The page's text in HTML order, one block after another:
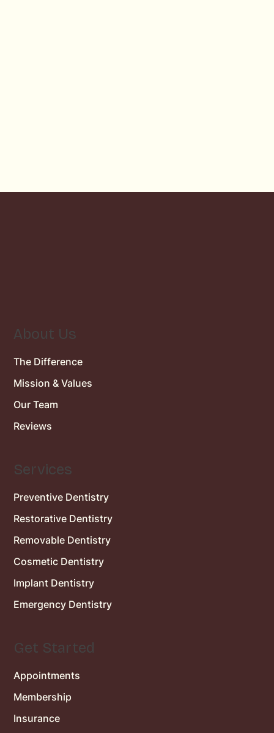
Services
Preventive Dentistry
Restorative Dentistry
Removable Dentistry
Cosmetic Dentistry
Implant Dentistry
Emergency Dentistry
About Us
The Difference
Mission & Values
Our Team
Reviews
Get Started
Appointments
Membership
Insurance